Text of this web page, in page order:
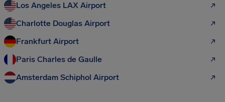
Los Angeles LAX Airport
Charlotte Douglas Airport
Frankfurt Airport
Paris Charles de Gaulle
Amsterdam Schiphol Airport